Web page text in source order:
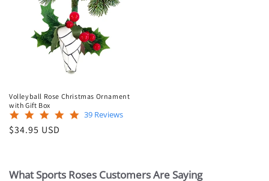
Volleyball Rose Christmas Ornament
with Gift Box
5.0
39 Reviews
Regular
$34.95 USD
What Sports Roses Customers Are Saying